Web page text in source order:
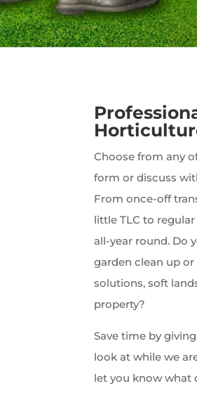
Choose from any
form or discuss
From once-off
little TLC to
all-year round. Do
garden clean up
solutions, soft
property?
Save time by
look at while we
let you know what